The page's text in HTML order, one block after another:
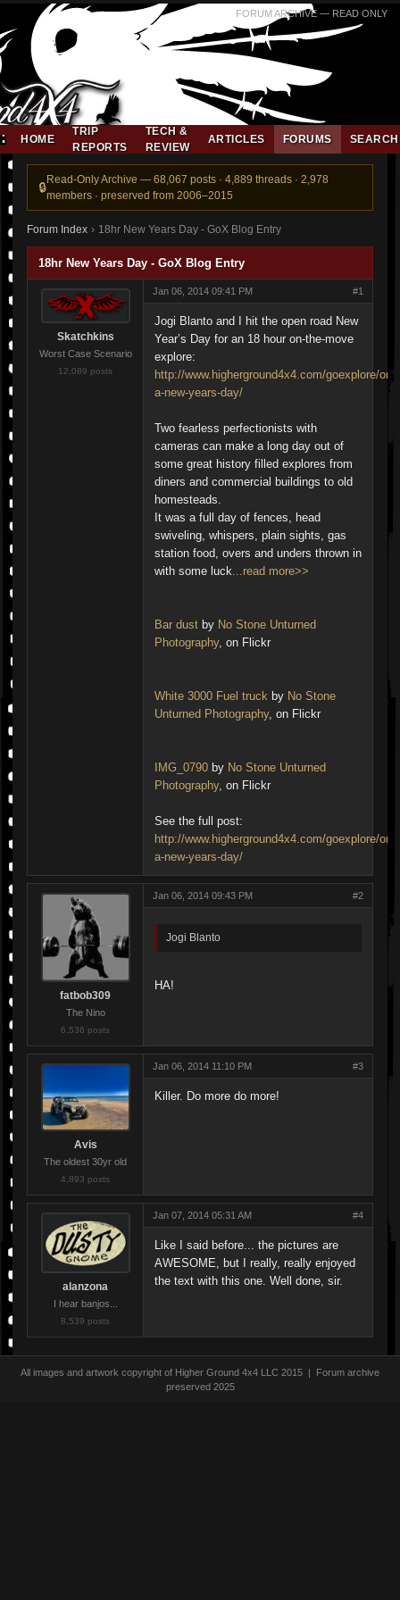
FORUM ARCHIVE — READ ONLY
HOME
TRIP
REPORTS
TECH &
REVIEW
ARTICLES FORUMS SEARCH
Read-Only Archive — 68,067 posts · 4,889 threads · 2,978
members · preserved from 2006–2015
Forum Index › 18hr New Years Day - GoX Blog Entry
18hr New Years Day - GoX Blog Entry
Skatchkins
Worst Case Scenario
12,089 posts
Jan 06, 2014 09:41 PM #1
Jogi Blanto and I hit the open road New
Year’s Day for an 18 hour on-the-move
explore:
http://www.higherground4x4.com/goexplore/on-
a-new-years-day/
Two fearless perfectionists with
cameras can make a long day out of
some great history filled explores from
diners and commercial buildings to old
homesteads.
It was a full day of fences, head
swiveling, whispers, plain sights, gas
station food, overs and unders thrown in
with some luck...read more>>
Bar dust by No Stone Unturned
Photography, on Flickr
White 3000 Fuel truck by No Stone
Unturned Photography, on Flickr
IMG_0790 by No Stone Unturned
Photography, on Flickr
See the full post:
http://www.higherground4x4.com/goexplore/on-
a-new-years-day/
fatbob309
The Nino
6,536 posts
Jan 06, 2014 09:43 PM #2
Jogi Blanto
HA!
Avis
The oldest 30yr old
4,893 posts
Jan 06, 2014 11:10 PM #3
Killer. Do more do more!
alanzona
I hear banjos...
8,539 posts
Jan 07, 2014 05:31 AM #4
Like I said before... the pictures are
AWESOME, but I really, really enjoyed
the text with this one. Well done, sir.
All images and artwork copyright of Higher Ground 4x4 LLC 2015 | Forum archive
preserved 2025